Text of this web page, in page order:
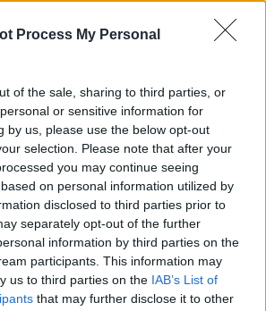
Process My Personal
of the sale, sharing to third parties, or
or sensitive information for
by us, please use the below opt-out
selection. Please note that after your
you may continue seeing
on personal information utilized by
disclosed to third parties prior to
separately opt-out of the further
information by third parties on the
participants. This information may
us to third parties on the IAB’s List of
that may further disclose it to other
and he had the presumption
bail would cause "immense and
for the accused and his family.
on a €500 bond and ordered
passport.
in once a week at a Garda station.
him to appear at Dun
Court on December 2nd to be
of evidence.
Tuite